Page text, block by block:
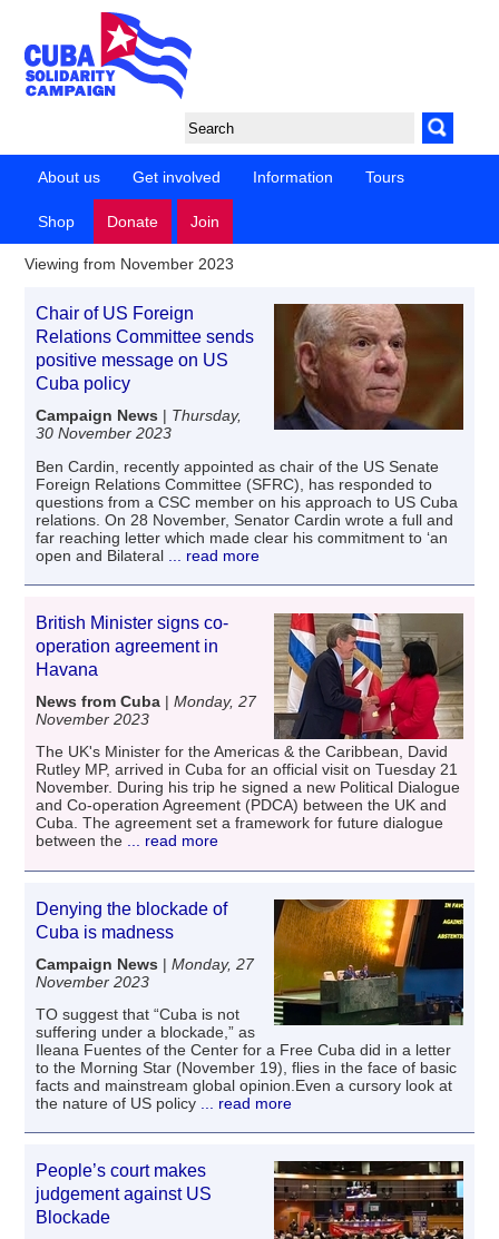
About us Get involved Information Tours
Shop Donate Join
Viewing from November 2023
Chair of US Foreign
Relations Committee sends
positive message on US
Cuba policy
Campaign News | Thursday,
30 November 2023
Ben Cardin, recently appointed as chair of the US Senate
Foreign Relations Committee (SFRC), has responded to
questions from a CSC member on his approach to US Cuba
relations. On 28 November, Senator Cardin wrote a full and
far reaching letter which made clear his commitment to ‘an
open and Bilateral ... read more
British Minister signs co-
operation agreement in
Havana
News from Cuba |Monday, 27
November 2023
The UK's Minister for the Americas & the Caribbean, David
Rutley MP, arrived in Cuba for an official visit on Tuesday 21
November. During his trip he signed a new Political Dialogue
and Co-operation Agreement (PDCA) between the UK and
Cuba. The agreement set a framework for future dialogue
between the ... read more
Denying the blockade of
Cuba is madness
Campaign News |Monday, 27
November 2023
TO suggest that “Cuba is not
suffering under a blockade,” as
Ileana Fuentes of the Center for a Free Cuba did in a letter
to the Morning Star (November 19), flies in the face of basic
facts and mainstream global opinion.Even a cursory look at
the nature of US policy ... read more
People’s court makes
judgement against US
Blockade